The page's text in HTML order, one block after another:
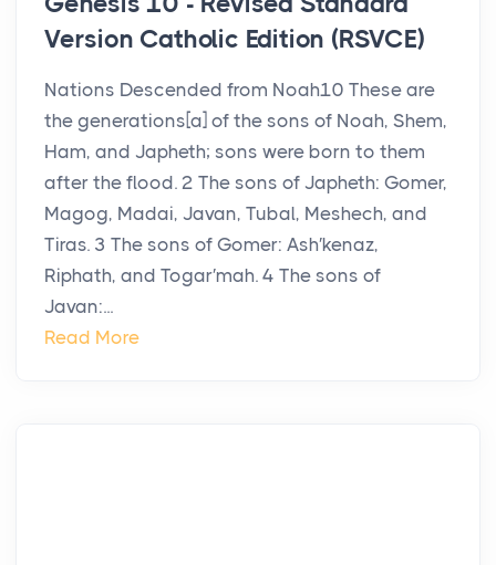
Version Catholic Edition (RSVCE)
Nations Descended from Noah10 These are
the generations[a] of the sons of Noah, Shem,
Ham, and Japheth; sons were born to them
after the flood. 2 The sons of Japheth: Gomer,
Magog, Madai, Javan, Tubal, Meshech, and
Tiras. 3 The sons of Gomer: Ash′kenaz,
Riphath, and Togar′mah. 4 The sons of
Javan:...
Read More